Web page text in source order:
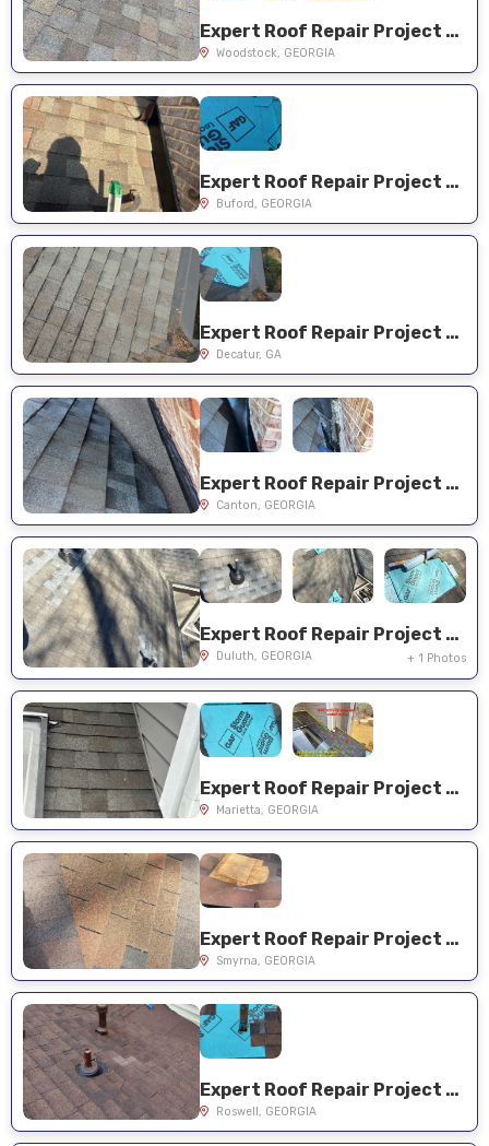
Expert Roof Repair Project Near You on Spotted Ridge Cir
Woodstock, GEORGIA
Expert Roof Repair Project Near You on Old Wood Hollow Way
Buford, GEORGIA
Expert Roof Repair Project Near You on Ernest Prather Way
Decatur, GA
Expert Roof Repair Project Near You on Sugar Pike Way
Canton, GEORGIA
Expert Roof Repair Project Near You on Noblin Ridge Trl
Duluth, GEORGIA + 1 Photos
Expert Roof Repair Project Near You on Casteel Dr SW
Marietta, GEORGIA
Expert Roof Repair Project Near You on Cline Dr SE
Smyrna, GEORGIA
Expert Roof Repair Project Near You on Crab Orchard Ct
Roswell, GEORGIA